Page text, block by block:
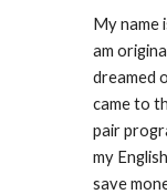
My name
am
dreamed
came to
pair
my
save